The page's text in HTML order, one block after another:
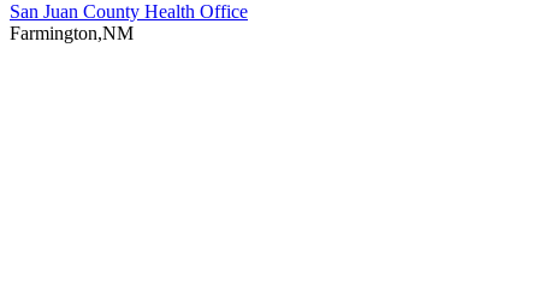
San Juan County Health Office
Farmington,NM